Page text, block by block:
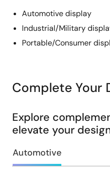
Automotive display
Industrial/Military
Portable/Consumer
Complete Your
Explore
elevate your
Automotive